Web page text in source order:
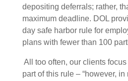
depositing deferrals; rather,
maximum deadline. DOL
day safe harbor rule for
plans with fewer than 100
All too often, our clients
part of this rule – “however,